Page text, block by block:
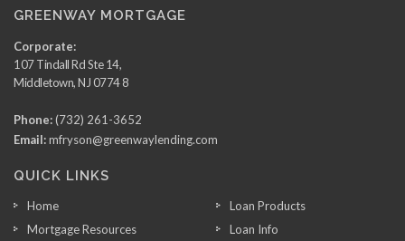
GREENWAY MORTGAGE
Corporate:
107 Tindall Rd Ste 14,
Middletown, NJ 0774 8
Phone:(732) 261-3652
Email:mfryson@greenwaylending.com
QUICK LINKS
Home
Loan Products
Mortgage Resources
Loan Info